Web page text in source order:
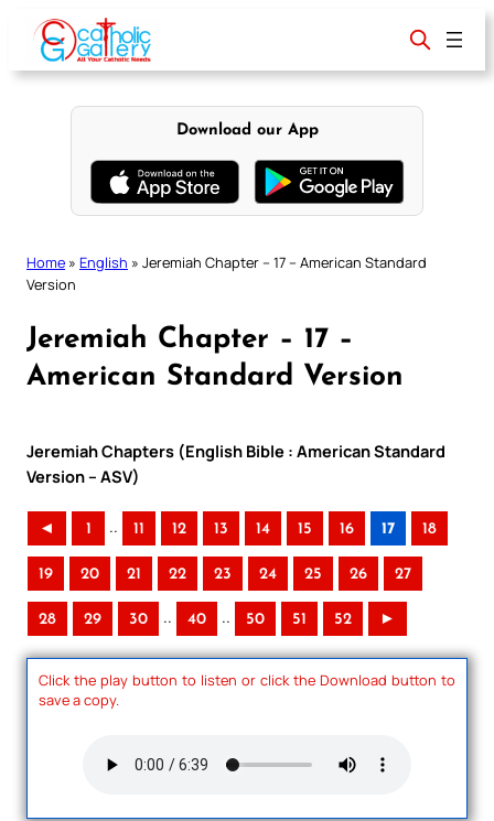
content
Download our App
Home » English » Jeremiah Chapter – 17 – American Standard
Version
Jeremiah Chapter – 17 –
American Standard Version
Jeremiah Chapters (English Bible : American Standard
Version – ASV)
◄ 1 .. 11 12 13 14 15 16 17 18
19 20 21 22 23 24 25 26 27
28 29 30 .. 40 .. 50 51 52 ►
Click the play button to listen or click the Download button to
save a copy.